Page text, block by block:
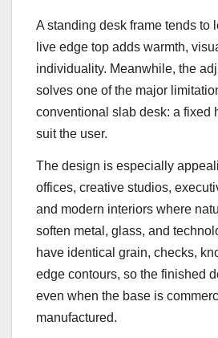
A standing desk frame tends to
live edge top adds warmth,
individuality. Meanwhile, the
solves one of the major
conventional slab desk: a fixed
suit the user.
The design is especially
offices, creative studios,
and modern interiors where
soften metal, glass, and
have identical grain, checks,
edge contours, so the finished
even when the base is
manufactured.